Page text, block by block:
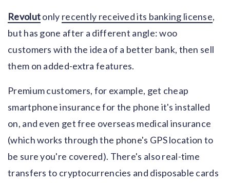
Revolutonly recently received its banking license,
but has gone after a different angle: woo
customers with the idea of a better bank, then sell
them on added-extra features.
Premium customers, for example, get cheap
smartphone insurance for the phone it's installed
on, and even get free overseas medical insurance
(which works through the phone's GPS location to
be sure you're covered). There's also real-time
transfers to cryptocurrencies and disposable cards